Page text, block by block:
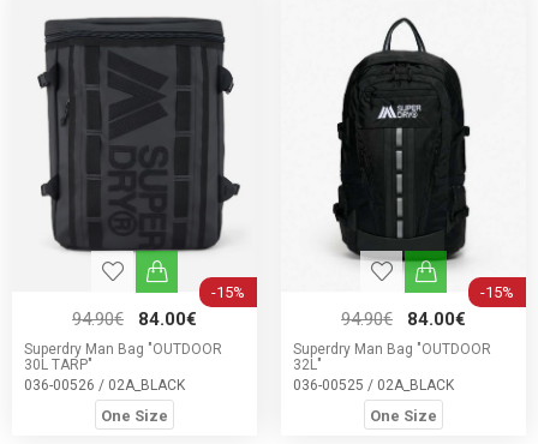
-15%
94.90€ 84.00€
Superdry Man Bag "OUTDOOR
30L TARP"
036-00526 / 02A_BLACK
One Size
-15%
94.90€ 84.00€
Superdry Man Bag "OUTDOOR
32L"
036-00525 / 02A_BLACK
One Size